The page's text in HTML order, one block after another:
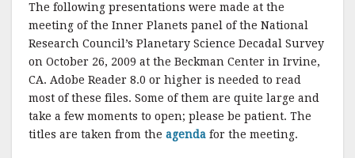
c
e
b
o
o
k
it
te
r
ai
l
a
r
e
The following presentations were made at the
meeting of the Inner Planets panel of the National
Research Council’s Planetary Science Decadal Survey
on October 26, 2009 at the Beckman Center in Irvine,
CA. Adobe Reader 8.0 or higher is needed to read
most of these files. Some of them are quite large and
take a few moments to open; please be patient. The
titles are taken from the agenda for the meeting.